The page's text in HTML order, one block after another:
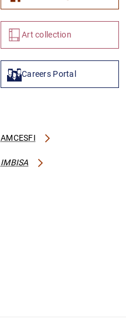
Art collection
Careers Portal
AMCESFI
IMBISA